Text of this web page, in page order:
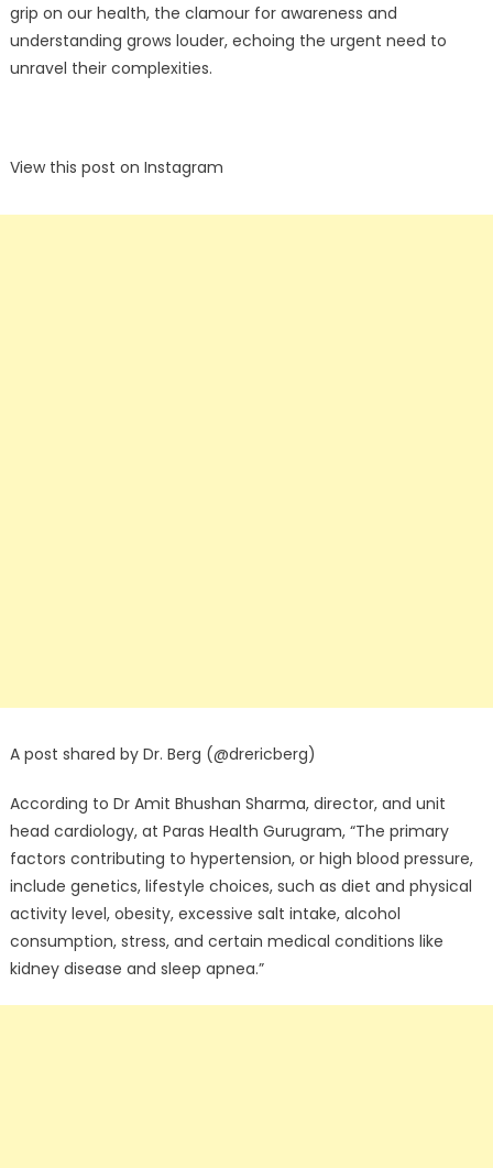
grip on our health, the clamour for awareness and
understanding grows louder, echoing the urgent need to
unravel their complexities.
View this post on Instagram
A post shared by Dr. Berg (@drericberg)
According to Dr Amit Bhushan Sharma, director, and unit
head cardiology, at Paras Health Gurugram, “The primary
factors contributing to hypertension, or high blood pressure,
include genetics, lifestyle choices, such as diet and physical
activity level, obesity, excessive salt intake, alcohol
consumption, stress, and certain medical conditions like
kidney disease and sleep apnea.”